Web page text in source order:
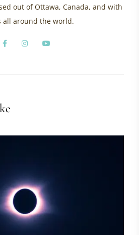
out of Ottawa, Canada, and with
all around the world.